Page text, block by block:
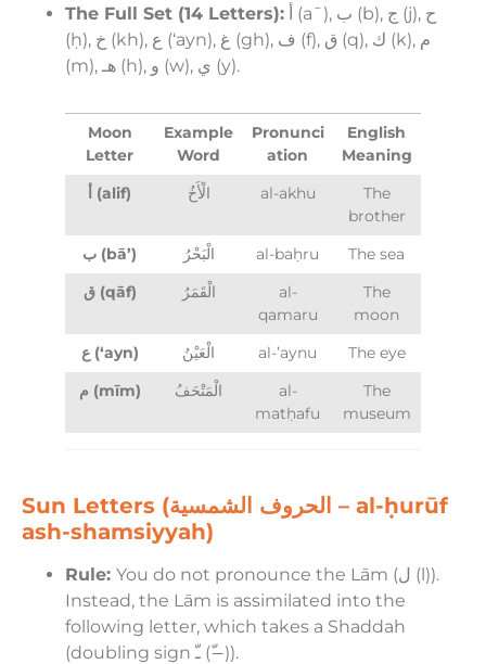
The Full Set (14 Letters):
(ḥ), خ (kh), ع (‘ayn), غ (gh), ف (f), ق (q), ك (k), م
(m), هـ (h), و (w), ي (y).
Moon
Letter
Example
Word
Pronunci
ation
English
Meaning
أ (alif)
الْأَخُ al-akhu
The
brother
ب (bā’)
الْبَحْرُ al-baḥru
The sea
ق (qāf)
الْقَمَرُ
al-
qamaru
The
moon
ع (‘ayn)
الْعَيْنُ al-’aynu
The eye
م (mīm)
الْمَتْحَفُ
al-
matḥafu
The
museum
Sun Letters (الحروف الشمسية – al-ḥurūf
ash-shamsiyyah)
Rule: You do not pronounce the Lām (ل (l)).
Instead, the Lām is assimilated into the
following letter, which takes a Shaddah
(doubling sign ـّ (−ّ)).